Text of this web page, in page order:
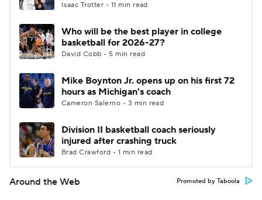
Isaac Trotter • 11 min read
Who will be the best player in college
basketball for 2026-27?
David Cobb • 5 min read
Mike Boynton Jr. opens up on his first 72
hours as Michigan's coach
Cameron Salerno • 3 min read
Division II basketball coach seriously
injured after crashing truck
Brad Crawford • 1 min read
Around the Web Promoted by Taboola